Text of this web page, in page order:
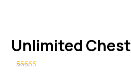
Unlimited Chest